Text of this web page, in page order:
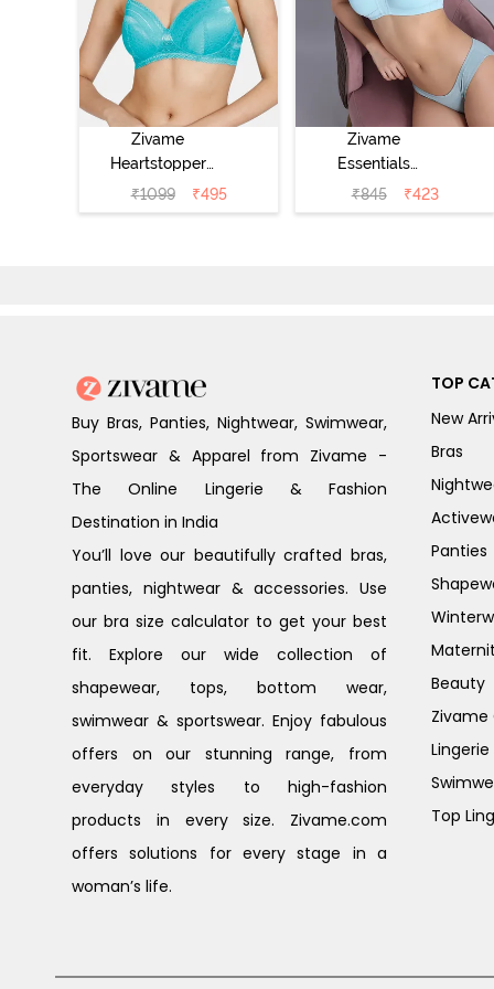
Zivame
Heartstopper
Padded Non
Wired 3/4Th
₹1099 ₹495
Zivame
Essentials
Double Layered
Non Wired Full
₹845 ₹423
Buy Bras, Panties, Nightwear, Swimwear,
Sportswear & Apparel from Zivame -
The Online Lingerie & Fashion
Destination in India
You’ll love our beautifully crafted bras,
panties, nightwear & accessories. Use
our bra size calculator to get your best
fit. Explore our wide collection of
shapewear, tops, bottom wear,
swimwear & sportswear. Enjoy fabulous
offers on our stunning range, from
everyday styles to high-fashion
products in every size. Zivame.com
offers solutions for every stage in a
woman’s life.
TOP
New
Bras
Panties
Beauty
Zivame
Top